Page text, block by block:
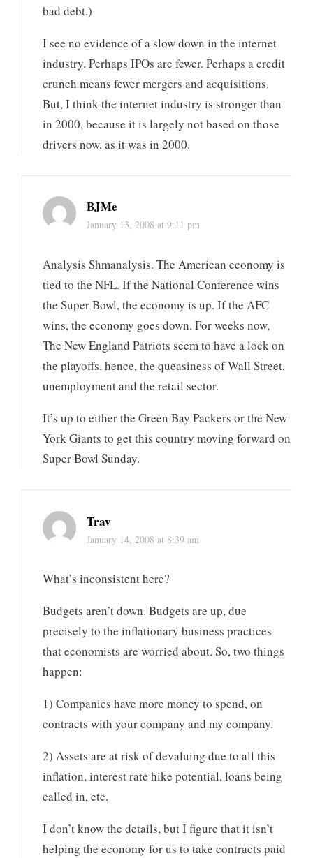
bad debt.)
I see no evidence of a slow down in the internet
industry. Perhaps IPOs are fewer. Perhaps a credit
crunch means fewer mergers and acquisitions.
But, I think the internet industry is stronger than
in 2000, because it is largely not based on those
drivers now, as it was in 2000.
BJMe
January 13, 2008 at 9:11 pm
Analysis Shmanalysis. The American economy is
tied to the NFL. If the National Conference wins
the Super Bowl, the economy is up. If the AFC
wins, the economy goes down. For weeks now,
The New England Patriots seem to have a lock on
the playoffs, hence, the queasiness of Wall Street,
unemployment and the retail sector.
It’s up to either the Green Bay Packers or the New
York Giants to get this country moving forward on
Super Bowl Sunday.
Trav
January 14, 2008 at 8:39 am
What’s inconsistent here?
Budgets aren’t down. Budgets are up, due
precisely to the inflationary business practices
that economists are worried about. So, two things
happen:
1) Companies have more money to spend, on
contracts with your company and my company.
2) Assets are at risk of devaluing due to all this
inflation, interest rate hike potential, loans being
called in, etc.
I don’t know the details, but I figure that it isn’t
helping the economy for us to take contracts paid